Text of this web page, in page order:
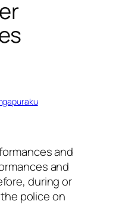
and
and
during or
police on